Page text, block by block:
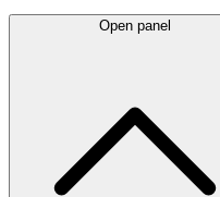
Open panel